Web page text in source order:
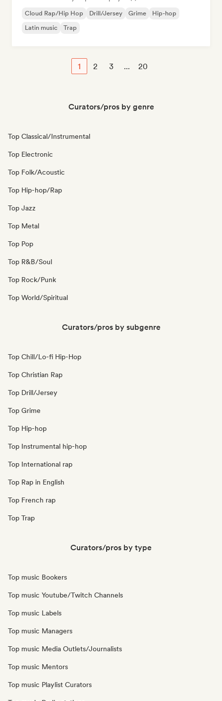
Cloud Rap/Hip Hop Drill/Jersey Grime
Hip-hop
Latin music
Trap
1 2 3 ... 20
Curators/pros by genre
Top Classical/Instrumental
Top Electronic
Top Folk/Acoustic
Top Hip-hop/Rap
Top Jazz
Top Metal
Top Pop
Top R&B/Soul
Top Rock/Punk
Top World/Spiritual
Curators/pros by subgenre
Top Chill/Lo-fi Hip-Hop
Top Christian Rap
Top Drill/Jersey
Top Grime
Top Hip-hop
Top Instrumental hip-hop
Top International rap
Top Rap in English
Top French rap
Top Trap
Curators/pros by type
Top music Bookers
Top music Youtube/Twitch Channels
Top music Labels
Top music Managers
Top music Media Outlets/Journalists
Top music Mentors
Top music Playlist Curators